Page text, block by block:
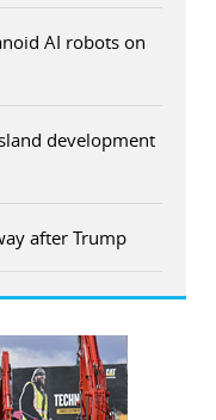
AI robots on
development
after Trump